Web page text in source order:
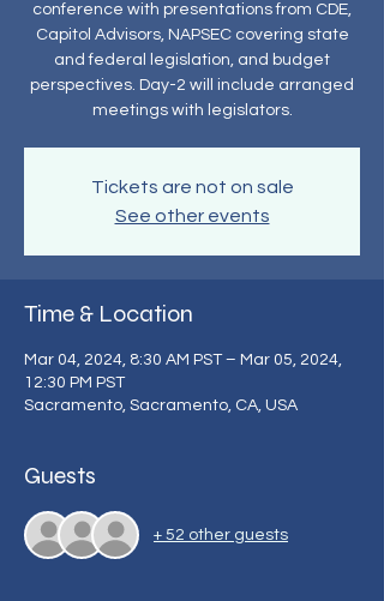
conference with presentations from CDE,
Capitol Advisors, NAPSEC covering state
and federal legislation, and budget
perspectives. Day-2 will include arranged
meetings with legislators.
Tickets are not on sale
See other events
Time & Location
Mar 04, 2024, 8:30 AM PST – Mar 05, 2024,
12:30 PM PST
Sacramento, Sacramento, CA, USA
Guests
+ 52 other guests